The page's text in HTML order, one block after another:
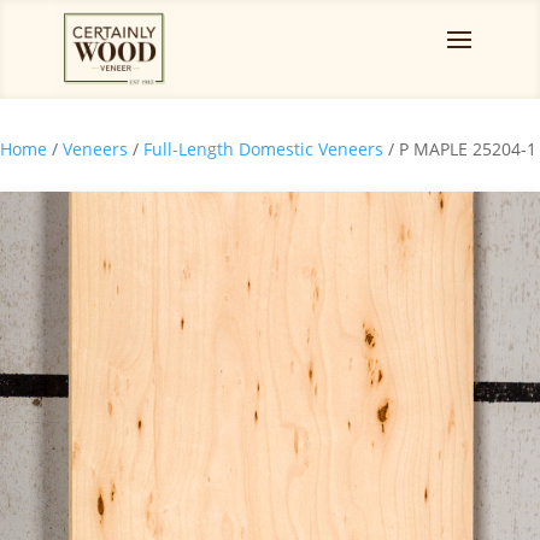
Home / Veneers / Full-Length Domestic Veneers / P MAPLE 25204-1